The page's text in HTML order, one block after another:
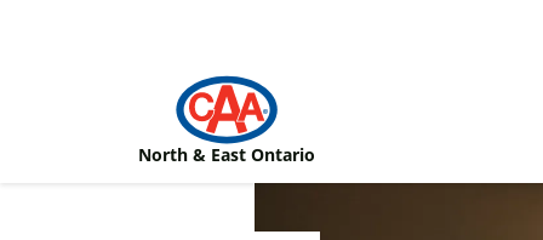
North & East Ontario